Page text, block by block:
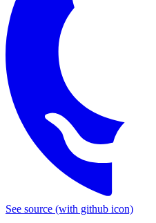
See source (with github icon)